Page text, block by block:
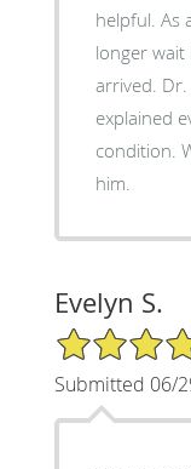
helpful. As
longer
arrived. Dr. A is
explained
condition.
him.
Evelyn S.
5/5 Star Rating
Submitted 06/